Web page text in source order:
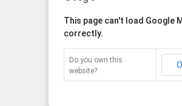
This page can't load Google
correctly.
Do you own this
website?